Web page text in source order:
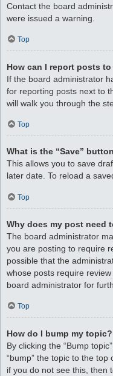
Contact the board
were issued a warning.
Top
How can I report posts
If the board administrator
for reporting posts next to
will walk you through the
Top
What is the “Save”
This allows you to save
later date. To reload a
Top
Why does my post need
The board administrator
you are posting to require
possible that the
whose posts require
board administrator for
Top
How do I bump my topic?
By clicking the “Bump
“bump” the topic to the
if you do not see this, then